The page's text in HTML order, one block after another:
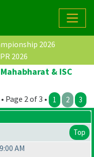
2026
2026
& ISC
Page 2 of 3 • 1 2 3
Top
AM